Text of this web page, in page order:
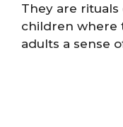
They are
children where
adults a sense